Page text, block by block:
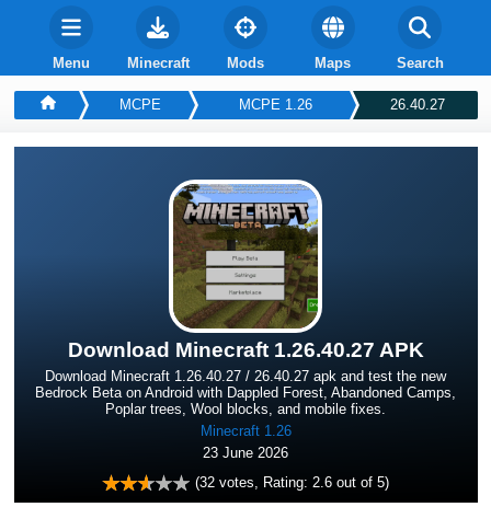
Menu Minecraft Mods Maps Search
MCPE MCPE 1.26 26.40.27
Download Minecraft 1.26.40.27 APK
Download Minecraft 1.26.40.27 / 26.40.27 apk and test the new
Bedrock Beta on Android with Dappled Forest, Abandoned Camps,
Poplar trees, Wool blocks, and mobile fixes.
Minecraft 1.26
23 June 2026
(32 votes, Rating: 2.6 out of 5)